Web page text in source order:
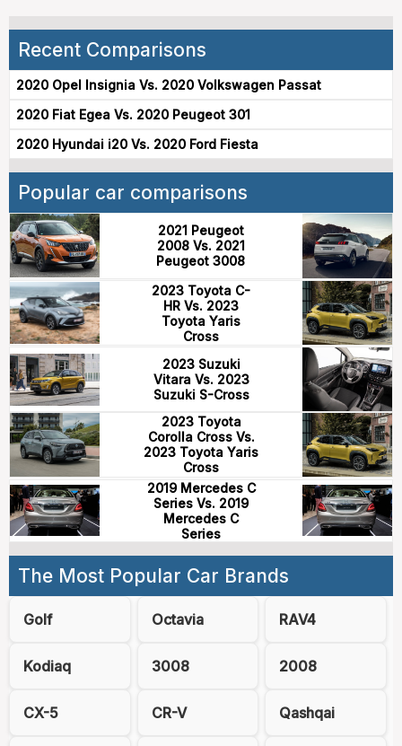
Recent Comparisons
2020 Opel Insignia Vs. 2020 Volkswagen Passat
2020 Fiat Egea Vs. 2020 Peugeot 301
2020 Hyundai i20 Vs. 2020 Ford Fiesta
Popular car comparisons
2021 Peugeot
2008 Vs. 2021
Peugeot 3008
2023 Toyota C-
HR Vs. 2023
Toyota Yaris
Cross
2023 Suzuki
Vitara Vs. 2023
Suzuki S-Cross
2023 Toyota
Corolla Cross Vs.
2023 Toyota Yaris
Cross
2019 Mercedes C
Series Vs. 2019
Mercedes C
Series
The Most Popular Car Brands
Golf Octavia RAV4
Kodiaq 3008 2008
CX-5 CR-V Qashqai